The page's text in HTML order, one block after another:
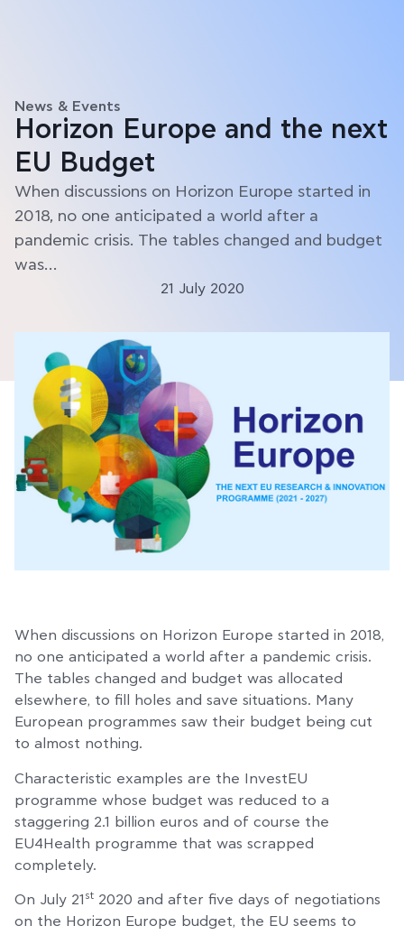
News & Events
Horizon Europe and the next
EU Budget
When discussions on Horizon Europe started in
2018, no one anticipated a world after a
pandemic crisis. The tables changed and budget
was…
21 July 2020
When discussions on Horizon Europe started in 2018,
no one anticipated a world after a pandemic crisis.
The tables changed and budget was allocated
elsewhere, to fill holes and save situations. Many
European programmes saw their budget being cut
to almost nothing.
Characteristic examples are the InvestEU
programme whose budget was reduced to a
staggering 2.1 billion euros and of course the
EU4Health programme that was scrapped
completely.
On July 21 st 2020 and after five days of negotiations
on the Horizon Europe budget, the EU seems to